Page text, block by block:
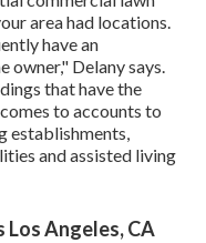
area had locations.
have an
Delany says.
that have the
to accounts to
establishments,
and assisted living
Los Angeles, CA